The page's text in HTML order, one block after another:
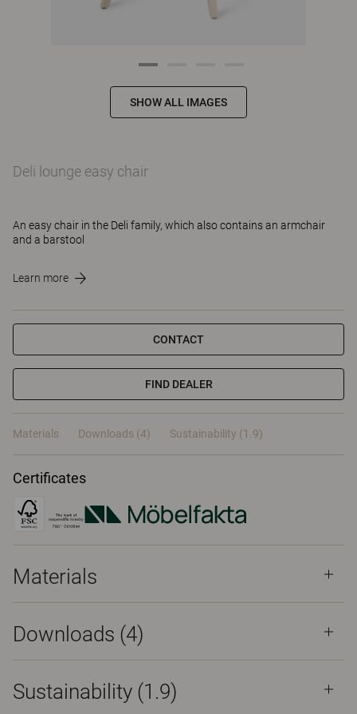
SHOW ALL IMAGES
Deli lounge easy chair
An easy chair in the Deli family, which also contains an armchair
and a barstool
Learn more
CONTACT
FIND DEALER
Materials Downloads (4) Sustainability (1.9)
Certificates
Materials
Downloads (4)
Sustainability (1.9)